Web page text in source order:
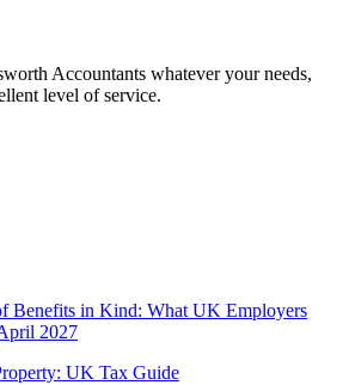
Accountants whatever your needs,
level of service.
Benefits in Kind: What UK Employers
2027
UK Tax Guide